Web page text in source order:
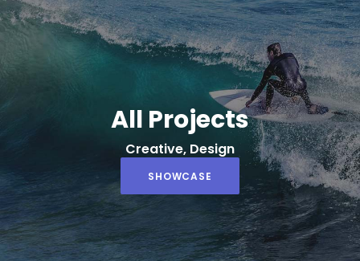
All Projects
Creative, Design
SHOWCASE